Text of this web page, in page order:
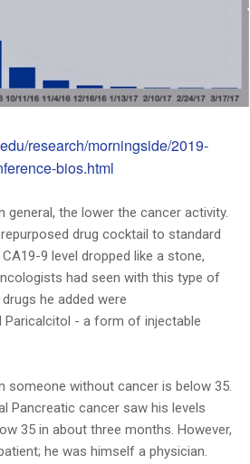
research/morningside/2019-
bios.html
general, the lower the cancer activity.
drug cocktail to standard
9 level dropped like a stone,
had seen with this type of
he added were
Paricalcitol - a form of injectable
someone without cancer is below 35.
Pancreatic cancer saw his levels
35 in about three months. However,
he was himself a physician.